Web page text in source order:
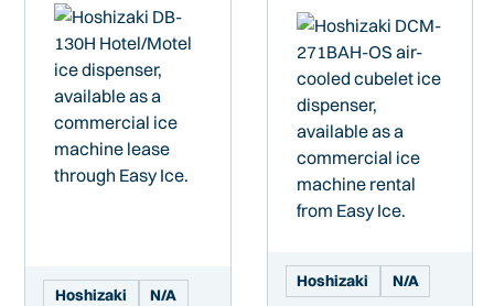
Hoshizaki N/A
Hoshizaki N/A